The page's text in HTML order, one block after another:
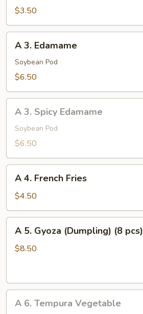
Spring
Roll
(2
pcs)
$3.50
Edamame
A 3. Edamame
Soybean Pod
$6.50
Spicy
Edamame
A 3. Spicy Edamame
Soybean Pod
$6.50
French
Fries
A 4. French Fries
$4.50
Gyoza
pcs)
A 5. Gyoza (Dumpling) (8 pcs)
$8.50
A 6. Tempura Vegetable